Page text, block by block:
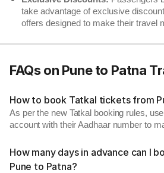
take advantage of exclusive
offers designed to make their travel
FAQs on Pune to Patna
How to book Tatkal tickets from
As per the new Tatkal booking rules,
account with their Aadhaar number to
How many days in advance can I
Pune to Patna?